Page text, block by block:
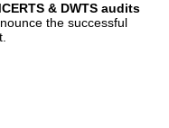
& DWTS audits
the successful